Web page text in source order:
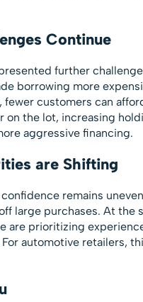
Continue
further
borrowing more
customers can
on the lot, increasing
aggressive financing.
are Shifting
remains
large purchases. At the
are prioritizing
automotive retailers,